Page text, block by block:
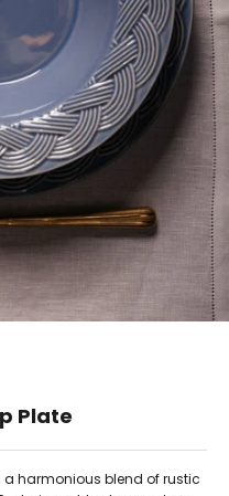
1
item 2
item 3
to item 4
to item 5
Plate
a harmonious blend of rustic